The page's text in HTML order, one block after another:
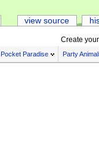
Create
Pocket Paradise Party
view source